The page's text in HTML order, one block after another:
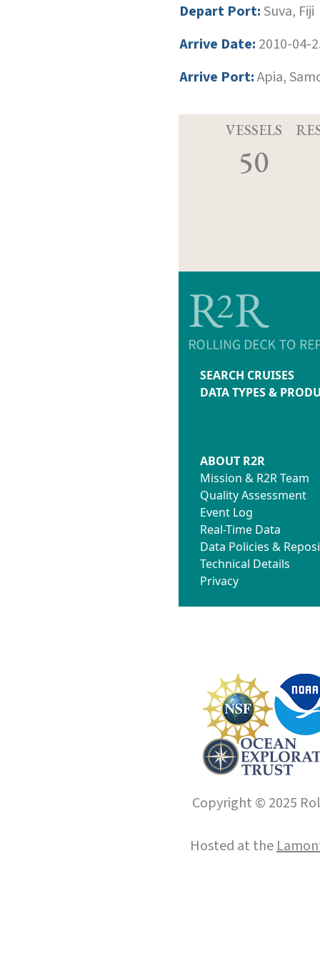
Depart Port:Suva, Fiji
Arrive Date: 2010-04-
Arrive Port:Apia,
VESSELS
50
SEARCH CRUISES
DATA TYPES &
ABOUT R2R
Mission & R2R Team
Quality Assessment
Event Log
Real-Time Data
Data Policies &
Technical Details
Privacy
Copyright © 2025
Hosted at the